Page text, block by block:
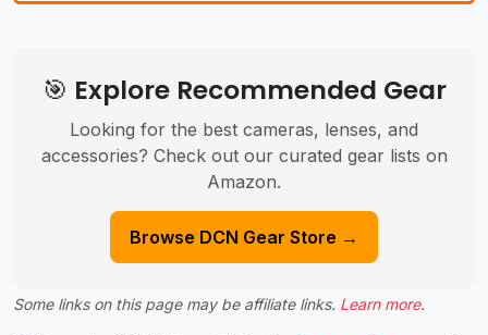
🎯 Explore Recommended Gear
Looking for the best cameras, lenses, and
accessories? Check out our curated gear lists on
Amazon.
Browse DCN Gear Store →
Some links on this page may be affiliate links. Learn more.